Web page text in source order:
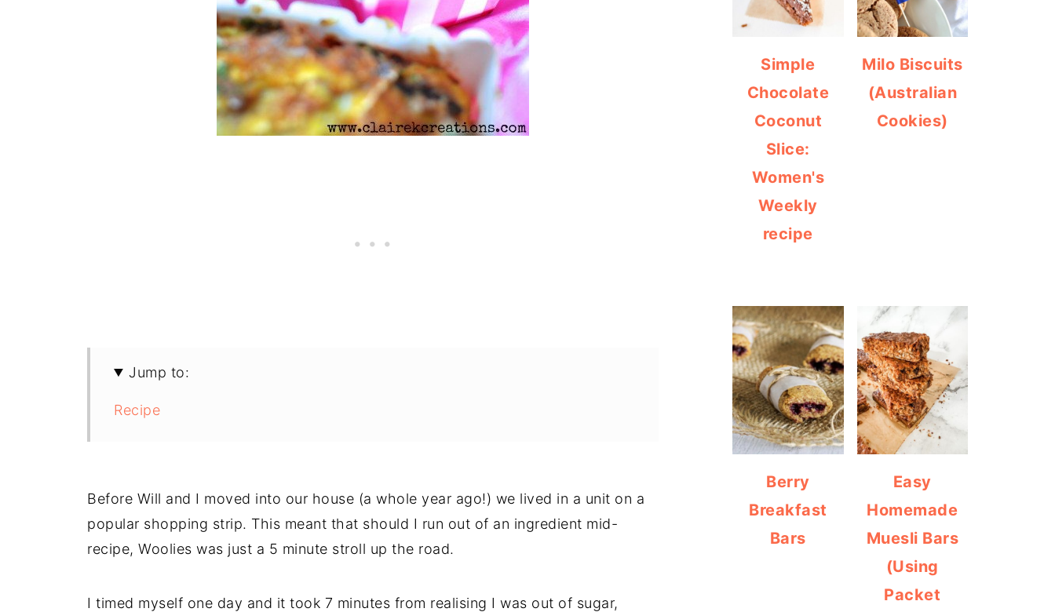
Jump to:
Recipe
Before Will and I moved into our house (a whole year ago!) we lived in a unit on a
popular shopping strip. This meant that should I run out of an ingredient mid-
recipe, Woolies was just a 5 minute stroll up the road.
I timed myself one day and it took 7 minutes from realising I was out of sugar,
Simple
Chocolate
Coconut
Slice:
Women's
Weekly
recipe
Milo Biscuits
(Australian
Cookies)
Berry
Breakfast
Bars
Easy
Homemade
Muesli Bars
(Using
Packet